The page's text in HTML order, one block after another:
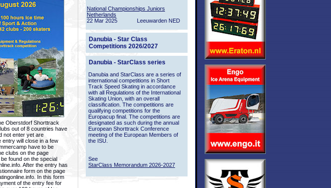
Oberstdorf Shorttrack
out of 8 countries have
not enter yet are
entry will close in a few
have to be
clubs on the page
found on the special
After the entry has
form on the page
In this form
of the entry fee for
National Championships Juniors
Netherlands
22 Mar 2025
Leeuwarden NED
Danubia - Star Class
Competitions 2026/2027
Danubia - StarClass series
Danubia and StarClass are a series of
international competitions in Short
Track Speed Skating in accordance
with all Regulations of the International
Skating Union, with an overall
classification. The competitions are
qualifying competitions for the
Europacup final. The competitions are
designated as such during the annual
European Shorttrack Conference
meeting of the European Members of
the ISU.
See
StarClass Memorandum 2026-2027